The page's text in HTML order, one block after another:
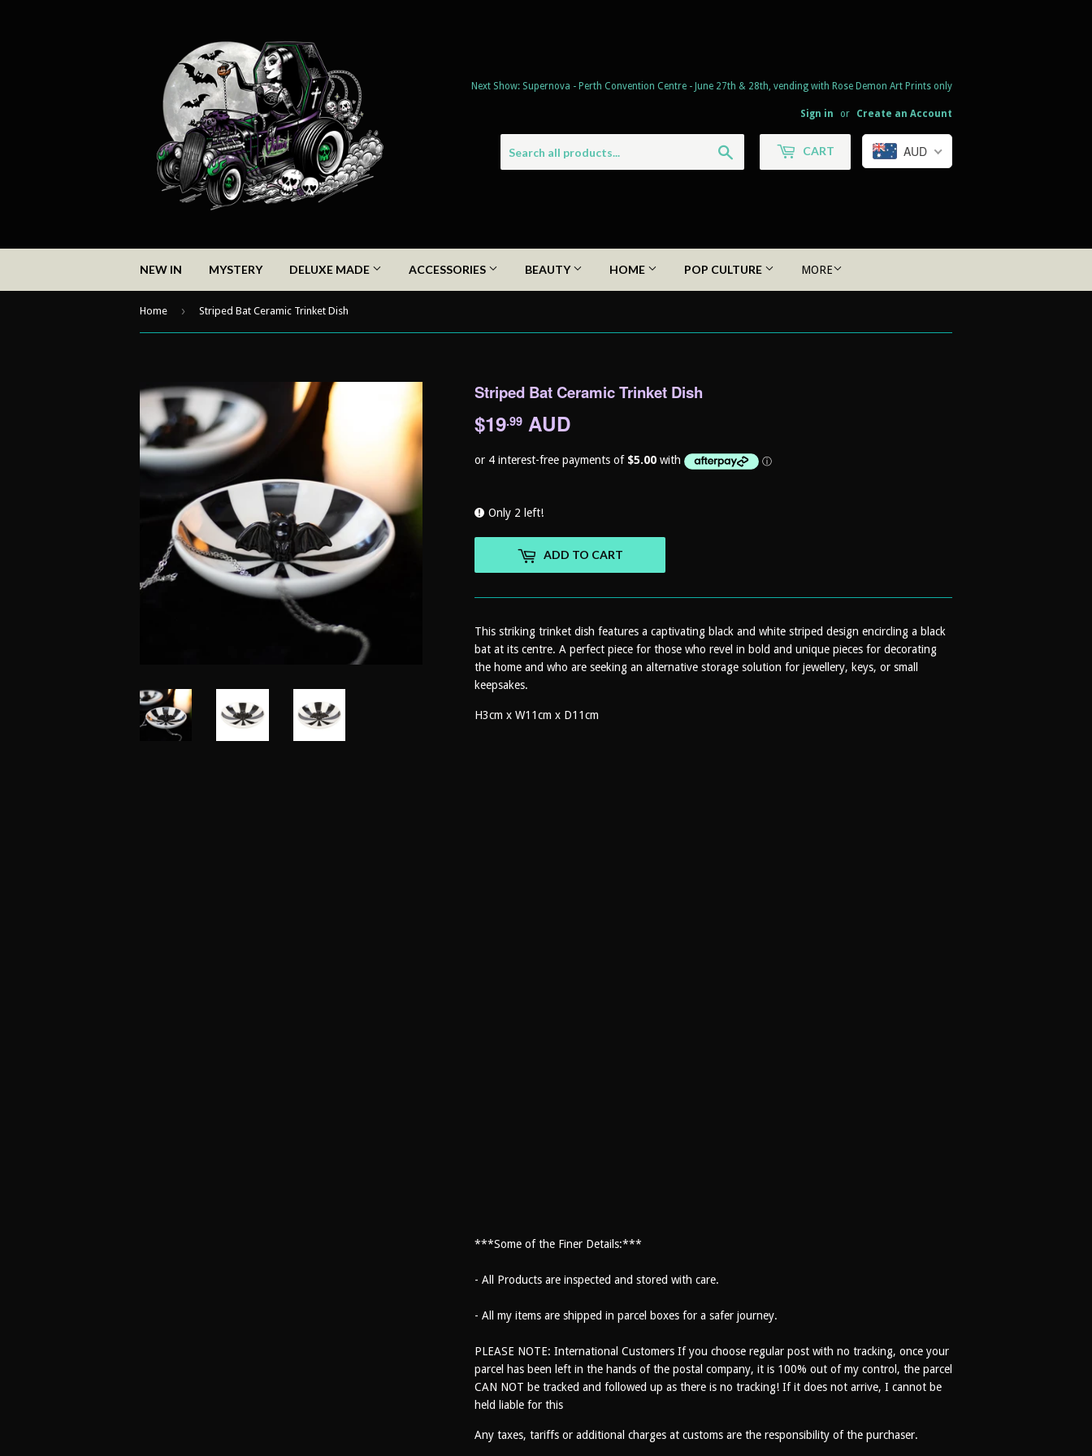
Next Show: Supernova - Perth Convention Centre - June 27th & 28th, vending with Rose Demon Art Prints only
Sign in or Create an Account
CART AUD
NEW IN MYSTERY DELUXE MADE ACCESSORIES BEAUTY HOME POP CULTURE MORE
Home › Striped Bat Ceramic Trinket Dish
Striped Bat Ceramic Trinket Dish
$19.99 AUD
Only 2 left!
ADD TO CART
This striking trinket dish features a captivating black and white striped design encircling a black
bat at its centre. A perfect piece for those who revel in bold and unique pieces for decorating
the home and who are seeking an alternative storage solution for jewellery, keys, or small
keepsakes.
H3cm x W11cm x D11cm
***Some of the Finer Details:***
- All Products are inspected and stored with care.
- All my items are shipped in parcel boxes for a safer journey.
PLEASE NOTE: International Customers If you choose regular post with no tracking, once your
parcel has been left in the hands of the postal company, it is 100% out of my control, the parcel
CAN NOT be tracked and followed up as there is no tracking! If it does not arrive, I cannot be
held liable for this
Any taxes, tariffs or additional charges at customs are the responsibility of the purchaser.